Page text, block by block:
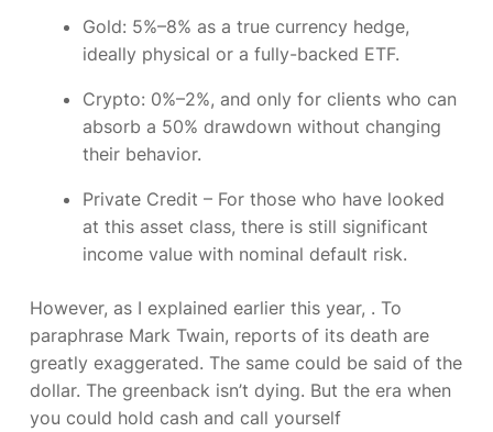
Gold: 5%–8% as a true currency hedge,
ideally physical or a fully-backed ETF.
Crypto: 0%–2%, and only for clients who can
absorb a 50% drawdown without changing
their behavior.
Private Credit – For those who have looked
at this asset class, there is still significant
income value with nominal default risk.
However, as I explained earlier this year, . To
paraphrase Mark Twain, reports of its death are
greatly exaggerated. The same could be said of the
dollar. The greenback isn’t dying. But the era when
you could hold cash and call yourself